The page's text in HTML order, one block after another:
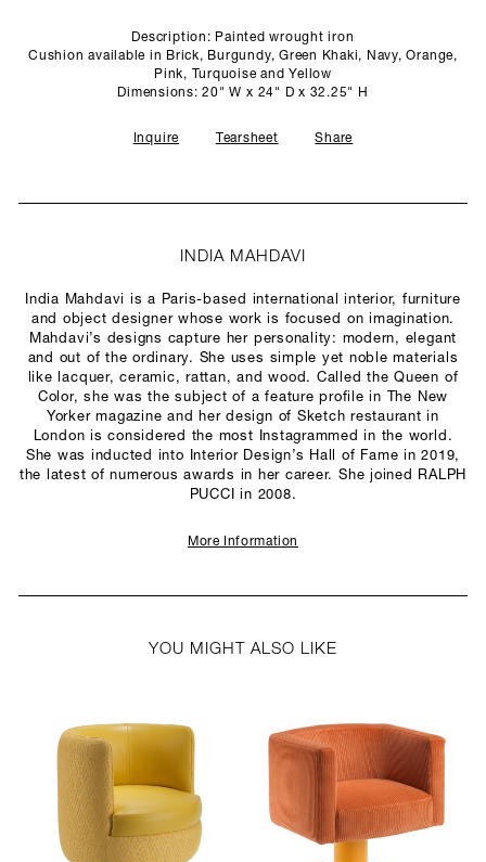
Description: Painted wrought iron
Cushion available in Brick, Burgundy, Green Khaki, Navy, Orange,
Pink, Turquoise and Yellow
Dimensions: 20" W x 24" D x 32.25" H
Inquire Tearsheet Share
INDIA MAHDAVI
India Mahdavi is a Paris-based international interior, furniture
and object designer whose work is focused on imagination.
Mahdavi’s designs capture her personality: modern, elegant
and out of the ordinary. She uses simple yet noble materials
like lacquer, ceramic, rattan, and wood. Called the Queen of
Color, she was the subject of a feature profile in The New
Yorker magazine and her design of Sketch restaurant in
London is considered the most Instagrammed in the world.
She was inducted into Interior Design’s Hall of Fame in 2019,
the latest of numerous awards in her career. She joined RALPH
PUCCI in 2008.
More Information
YOU MIGHT ALSO LIKE